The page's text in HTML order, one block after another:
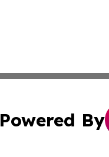
Powered By